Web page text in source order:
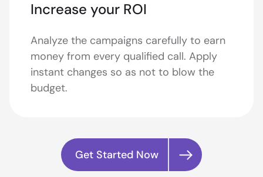
Increase your ROI
Analyze the campaigns carefully to earn
money from every qualified call. Apply
instant changes so as not to blow the
budget.
Get Started Now